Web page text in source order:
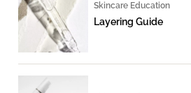
Skincare Education
Layering Guide